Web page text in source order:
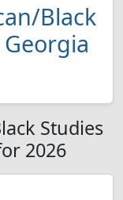
Black
Studies
2026